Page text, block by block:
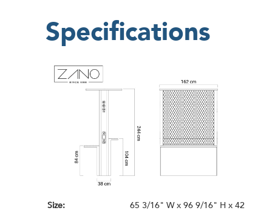
Specifications
Size:
65 3/16" W x 96 9/16" H x 42